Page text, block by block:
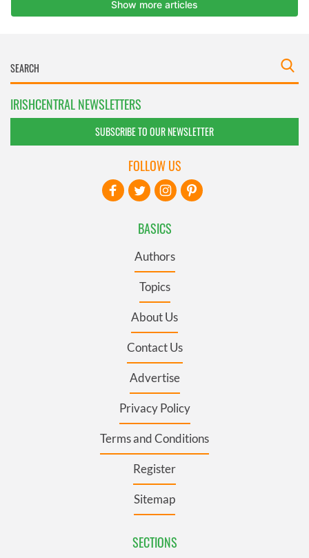
IRISHCENTRAL NEWSLETTERS
SUBSCRIBE TO OUR NEWSLETTER
BASICS
Authors
Topics
About Us
Contact Us
Advertise
Privacy Policy
Terms and Conditions
Register
Sitemap
SECTIONS
FOLLOW US